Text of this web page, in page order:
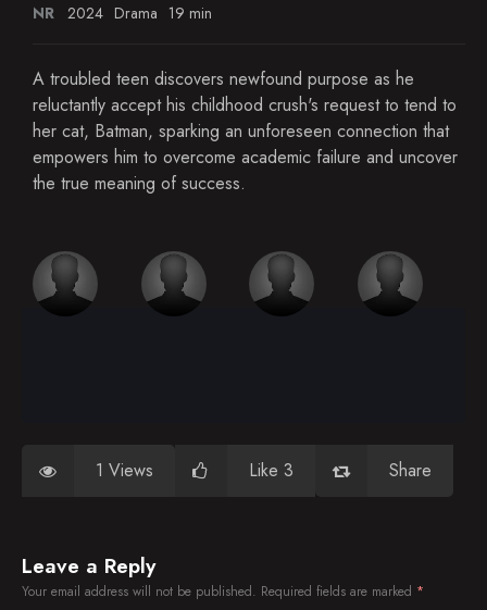
NR 2024 Drama 19 min
A troubled teen discovers newfound purpose as he
reluctantly accept his childhood crush's request to tend to
her cat, Batman, sparking an unforeseen connection that
empowers him to overcome academic failure and uncover
the true meaning of success.
1 Views Like 3 Share
Leave a Reply
Your email address will not be published. Required fields are marked *